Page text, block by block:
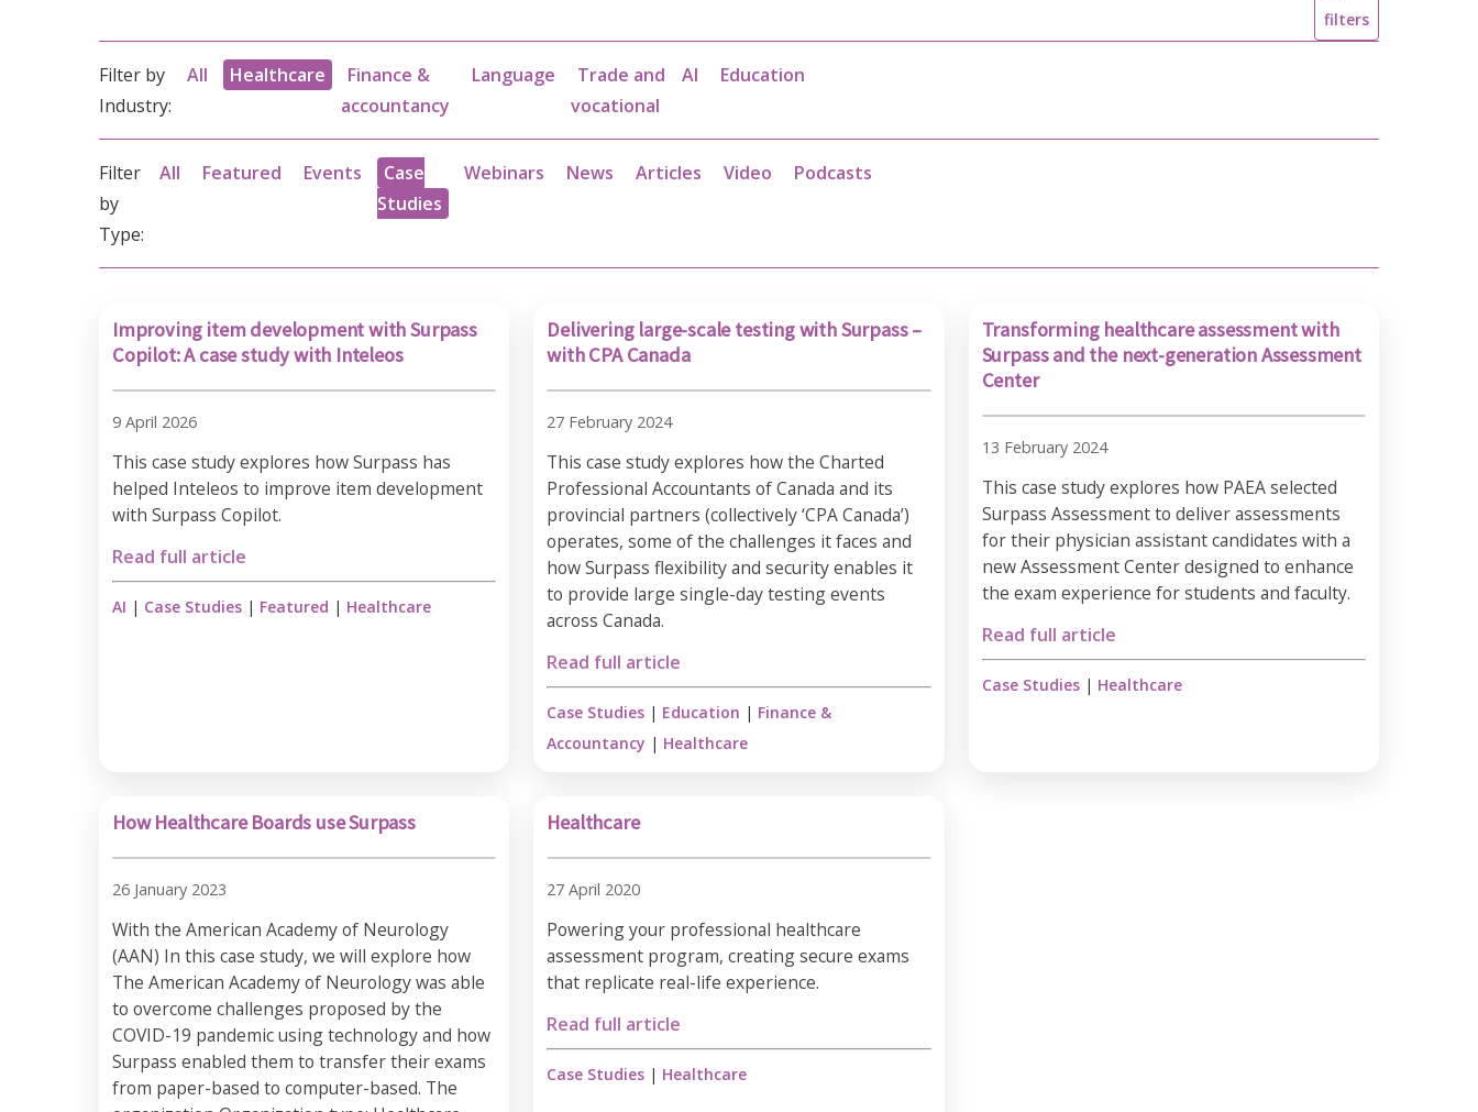
filters
Filter by
Industry:
All Healthcare
Finance &
accountancy
Language
Trade and
vocational
AI Education
Filter
by
Type:
All Featured Events
Case
Studies
Webinars News Articles Video Podcasts
Improving item development with Surpass
Copilot: A case study with Inteleos
9 April 2026
This case study explores how Surpass has
helped Inteleos to improve item development
with Surpass Copilot.
Read full article
AI | Case Studies | Featured | Healthcare
Delivering large-scale testing with Surpass –
with CPA Canada
27 February 2024
This case study explores how the Charted
Professional Accountants of Canada and its
provincial partners (collectively ‘CPA Canada’)
operates, some of the challenges it faces and
how Surpass flexibility and security enables it
to provide large single-day testing events
across Canada.
Read full article
Case Studies | Education | Finance &
Accountancy | Healthcare
Transforming healthcare assessment with
Surpass and the next-generation Assessment
Center
13 February 2024
This case study explores how PAEA selected
Surpass Assessment to deliver assessments
for their physician assistant candidates with a
new Assessment Center designed to enhance
the exam experience for students and faculty.
Read full article
Case Studies | Healthcare
How Healthcare Boards use Surpass
26 January 2023
With the American Academy of Neurology
(AAN) In this case study, we will explore how
The American Academy of Neurology was able
to overcome challenges proposed by the
COVID-19 pandemic using technology and how
Surpass enabled them to transfer their exams
from paper-based to computer-based. The
Healthcare
27 April 2020
Powering your professional healthcare
assessment program, creating secure exams
that replicate real-life experience.
Read full article
Case Studies | Healthcare